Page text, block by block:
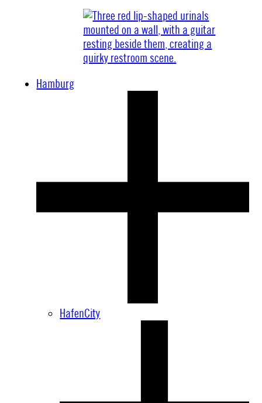
Hamburg
HafenCity